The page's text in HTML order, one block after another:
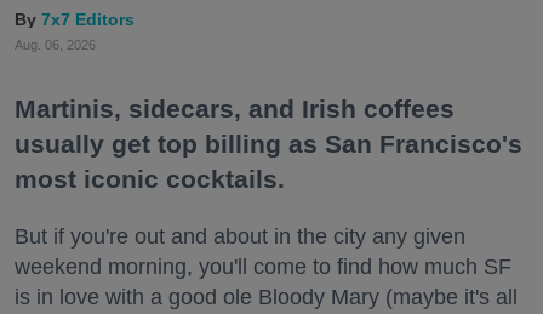
7x7 Editors
Aug. 06, 2026
Martinis, sidecars, and Irish coffees
usually get top billing as San Francisco's
most iconic cocktails.
But if you're out and about in the city any given
weekend morning, you'll come to find how much SF
is in love with a good ole Bloody Mary (maybe it's all